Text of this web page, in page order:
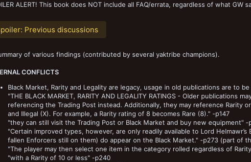
ALERT! This book does NOT include all FAQ/errata, regardless of what GW
Previous discussions
of various findings (contributed by several yaktribe champions).
CONFLICTS
Black Market, Rarity and Legality are legacy, usage in old publications are to
"THE BLACK MARKET, RARITY AND LEGALITY RATINGS - Older
referencing the Trading Post instead. Additionally, they may reference Rarity
and Illegal (X). For example, a Rarity rating of 8 becomes Rare (8)." -p147
"they can still visit the Trading Post or Black Market and buy new equipment" -
"Certain improved types, however, are only readily available to Lord
fallen Enforcers still on them) do appear on the Black Market." -p273 (part of
"The player may then select one item in the category rolled regardless of
"with a Rarity of 10 or less" -p240